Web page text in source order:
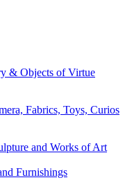
& Objects of Virtue
Fabrics, Toys, Curios
and Works of Art
Furnishings